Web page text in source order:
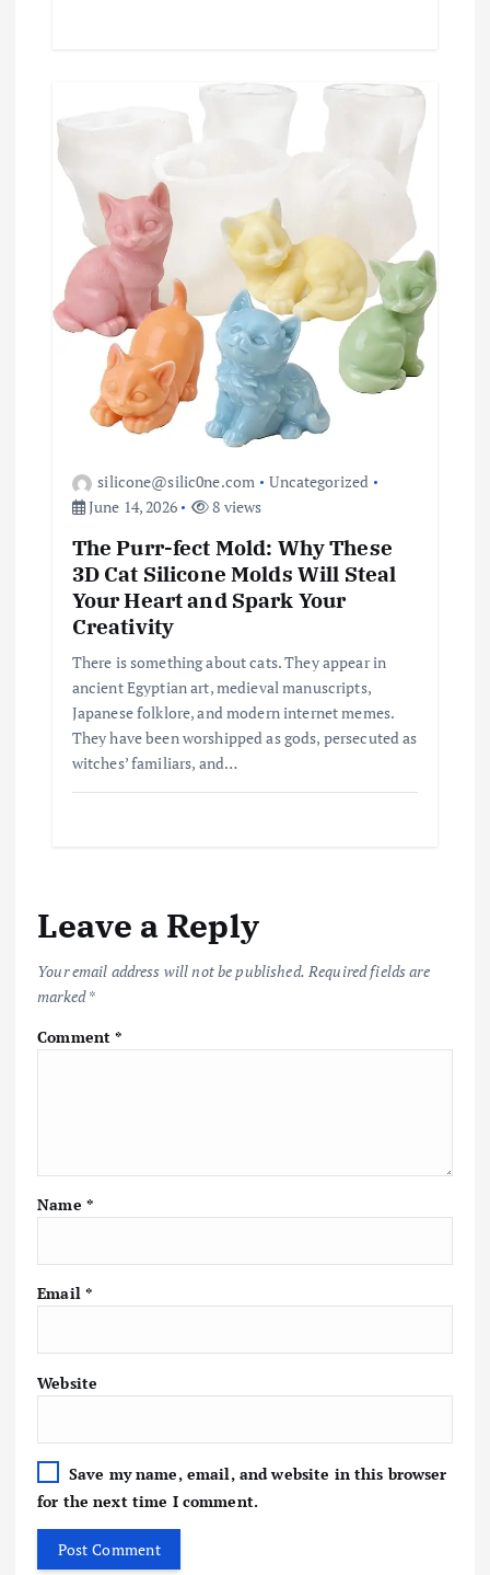
silicone@silic0ne.com
Uncategorized
June 14, 2026
8 views
The Purr-fect Mold: Why These
3D Cat Silicone Molds Will Steal
Your Heart and Spark Your
Creativity
There is something about cats. They appear in
ancient Egyptian art, medieval manuscripts,
Japanese folklore, and modern internet memes.
They have been worshipped as gods, persecuted as
witches’ familiars, and…
Leave a Reply
Your email address will not be published. Required fields are
marked*
Comment*
Name *
Email *
Website
Save my name, email, and website in this browser
for the next time I comment.